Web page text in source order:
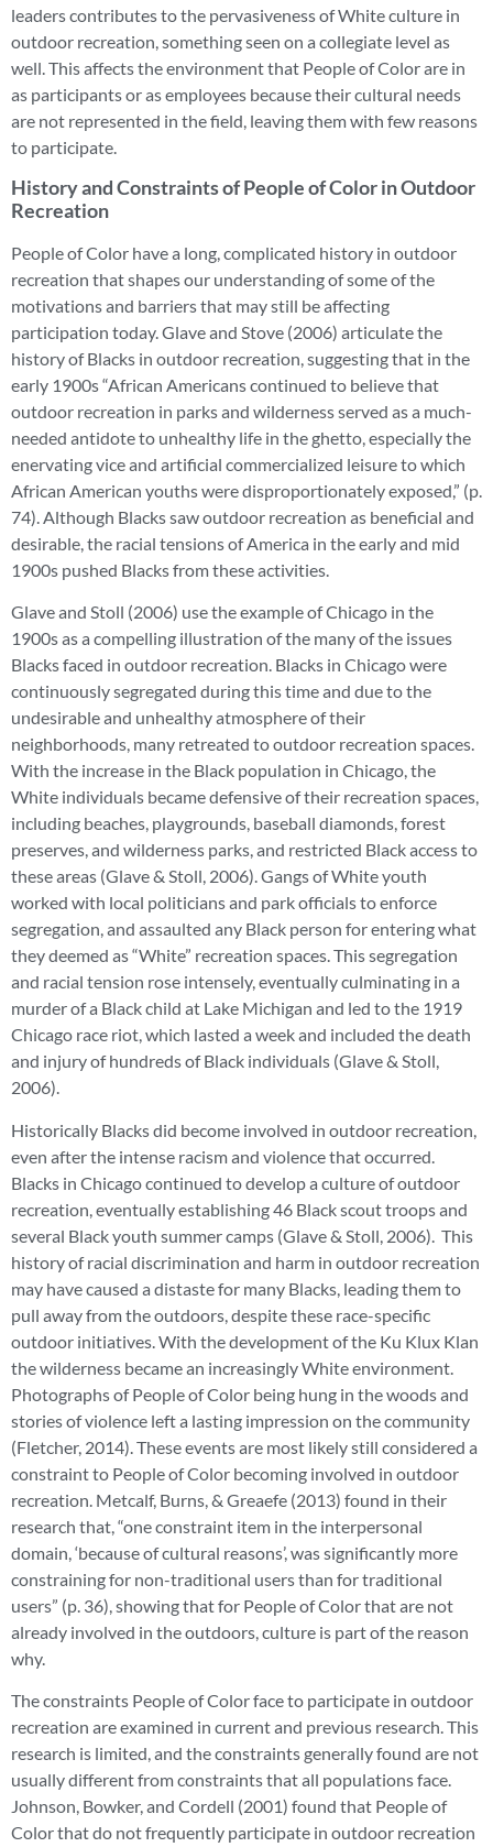
leaders contributes to the pervasiveness of White culture in
outdoor recreation, something seen on a collegiate level as
well. This affects the environment that People of Color are in
as participants or as employees because their cultural needs
are not represented in the field, leaving them with few reasons
to participate.
History and Constraints of People of Color in Outdoor
Recreation
People of Color have a long, complicated history in outdoor
recreation that shapes our understanding of some of the
motivations and barriers that may still be affecting
participation today. Glave and Stove (2006) articulate the
history of Blacks in outdoor recreation, suggesting that in the
early 1900s “African Americans continued to believe that
outdoor recreation in parks and wilderness served as a much-
needed antidote to unhealthy life in the ghetto, especially the
enervating vice and artificial commercialized leisure to which
African American youths were disproportionately exposed,” (p.
74). Although Blacks saw outdoor recreation as beneficial and
desirable, the racial tensions of America in the early and mid
1900s pushed Blacks from these activities.
Glave and Stoll (2006) use the example of Chicago in the
1900s as a compelling illustration of the many of the issues
Blacks faced in outdoor recreation. Blacks in Chicago were
continuously segregated during this time and due to the
undesirable and unhealthy atmosphere of their
neighborhoods, many retreated to outdoor recreation spaces.
With the increase in the Black population in Chicago, the
White individuals became defensive of their recreation spaces,
including beaches, playgrounds, baseball diamonds, forest
preserves, and wilderness parks, and restricted Black access to
these areas (Glave & Stoll, 2006). Gangs of White youth
worked with local politicians and park officials to enforce
segregation, and assaulted any Black person for entering what
they deemed as “White” recreation spaces. This segregation
and racial tension rose intensely, eventually culminating in a
murder of a Black child at Lake Michigan and led to the 1919
Chicago race riot, which lasted a week and included the death
and injury of hundreds of Black individuals (Glave & Stoll,
2006).
Historically Blacks did become involved in outdoor recreation,
even after the intense racism and violence that occurred.
Blacks in Chicago continued to develop a culture of outdoor
recreation, eventually establishing 46 Black scout troops and
several Black youth summer camps (Glave & Stoll, 2006). This
history of racial discrimination and harm in outdoor recreation
may have caused a distaste for many Blacks, leading them to
pull away from the outdoors, despite these race-specific
outdoor initiatives. With the development of the Ku Klux Klan
the wilderness became an increasingly White environment.
Photographs of People of Color being hung in the woods and
stories of violence left a lasting impression on the community
(Fletcher, 2014). These events are most likely still considered a
constraint to People of Color becoming involved in outdoor
recreation. Metcalf, Burns, & Greaefe (2013) found in their
research that, “one constraint item in the interpersonal
domain, ‘because of cultural reasons’, was significantly more
constraining for non-traditional users than for traditional
users” (p. 36), showing that for People of Color that are not
already involved in the outdoors, culture is part of the reason
why.
The constraints People of Color face to participate in outdoor
recreation are examined in current and previous research. This
research is limited, and the constraints generally found are not
usually different from constraints that all populations face.
Johnson, Bowker, and Cordell (2001) found that People of
Color that do not frequently participate in outdoor recreation